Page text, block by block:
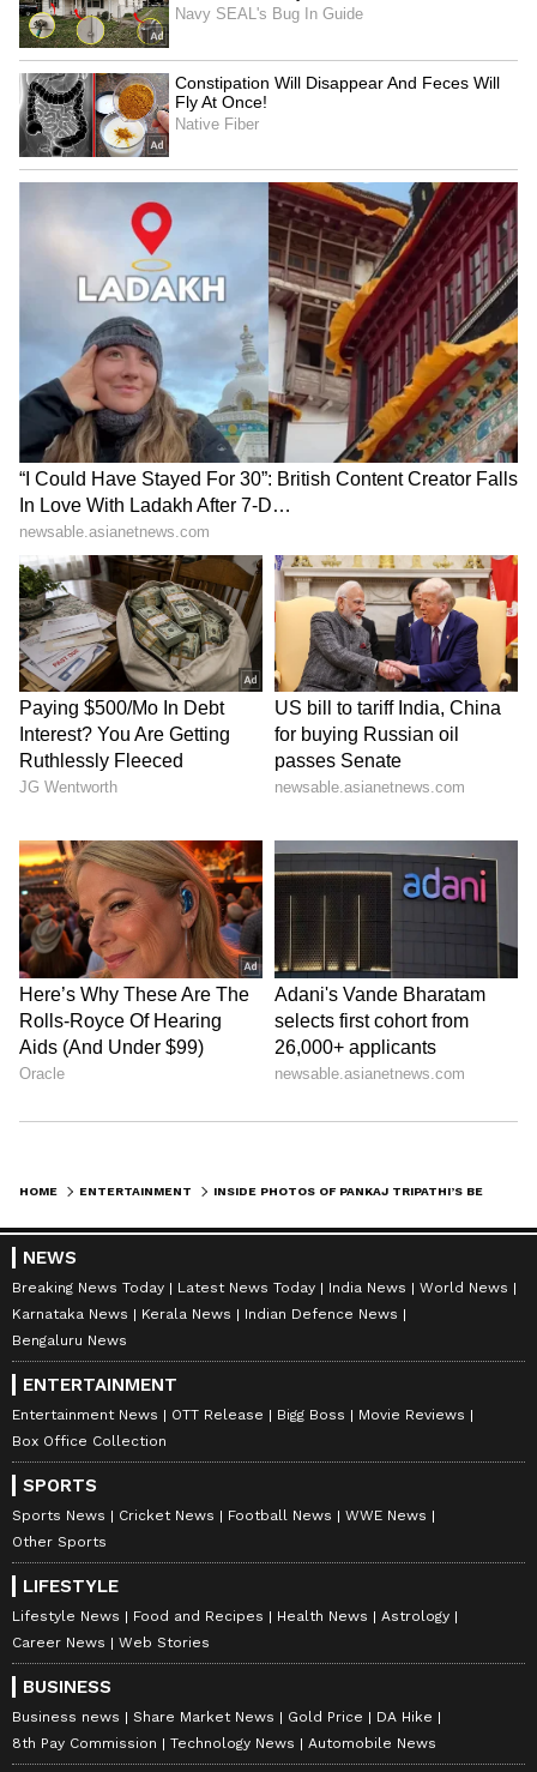
Image Credit :Instagram
Inside Tripathi’s Personal Space
His rooms are full of special things like
handcrafted furniture, family photos, and
decor inspired by nature. He often explains
why he chose each piece. It shows he cares
more about comfort, sustainability, and
memories than about having a super fancy
house.
6
Image Credit :Instagram
New Apartments, Simple Life
In 2025, news came out that Pankaj Tripathi
bought two new apartments in Mumbai for
well financially, but for him, it's just an
investment. His real charm is in his simple
lifestyle and his peaceful Madh Island home,
which he prefers over glamour.
LATEST VIDEOS
Catch all the latest
exclusive interviews and detailed
Reviews. Stay updated with trending stories,
viral moments, and
along with the latestBox Office Collection
reports. Download theAsianet News Official
Appfrom the
App Storefor nonstop entertainment buzz
anytime, anywhere.
ABOUT THE AUTHOR
NT Nancy Tiwari
HOME ENTERTAINMENT
NEWS
Breaking News Today Latest News Today India News
World News
Karnataka News
Kerala News
Indian Defence News
Bengaluru News
ENTERTAINMENT
Entertainment News OTT Release Bigg Boss
Movie Reviews
Box Office Collection
SPORTS
Sports News Cricket News Football News
WWE News
Other Sports
LIFESTYLE
Lifestyle News Food and Recipes Health News
Astrology
Career News
Web Stories
BUSINESS
Business news Share Market News Gold Price
DA Hike
8th Pay Commission
Technology News Automobile News